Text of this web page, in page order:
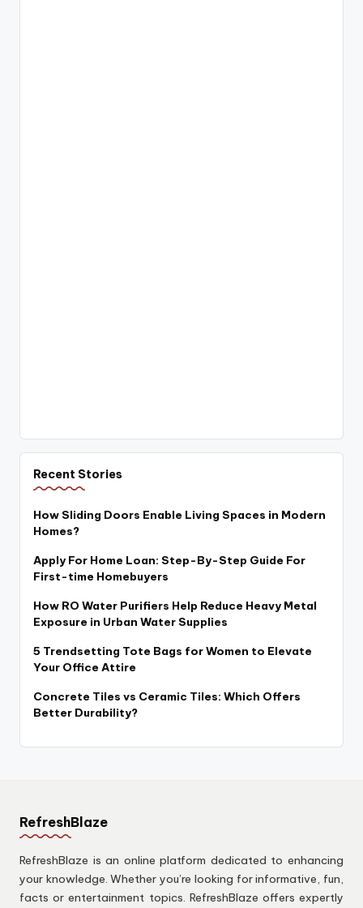
Recent Stories
How Sliding Doors Enable Living Spaces in Modern
Homes?
Apply For Home Loan: Step-By-Step Guide For
First-time Homebuyers
How RO Water Purifiers Help Reduce Heavy Metal
Exposure in Urban Water Supplies
5 Trendsetting Tote Bags for Women to Elevate
Your Office Attire
Concrete Tiles vs Ceramic Tiles: Which Offers
Better Durability?
RefreshBlaze
RefreshBlaze is an online platform dedicated to enhancing
your knowledge. Whether you’re looking for informative, fun,
facts or entertainment topics. RefreshBlaze offers expertly